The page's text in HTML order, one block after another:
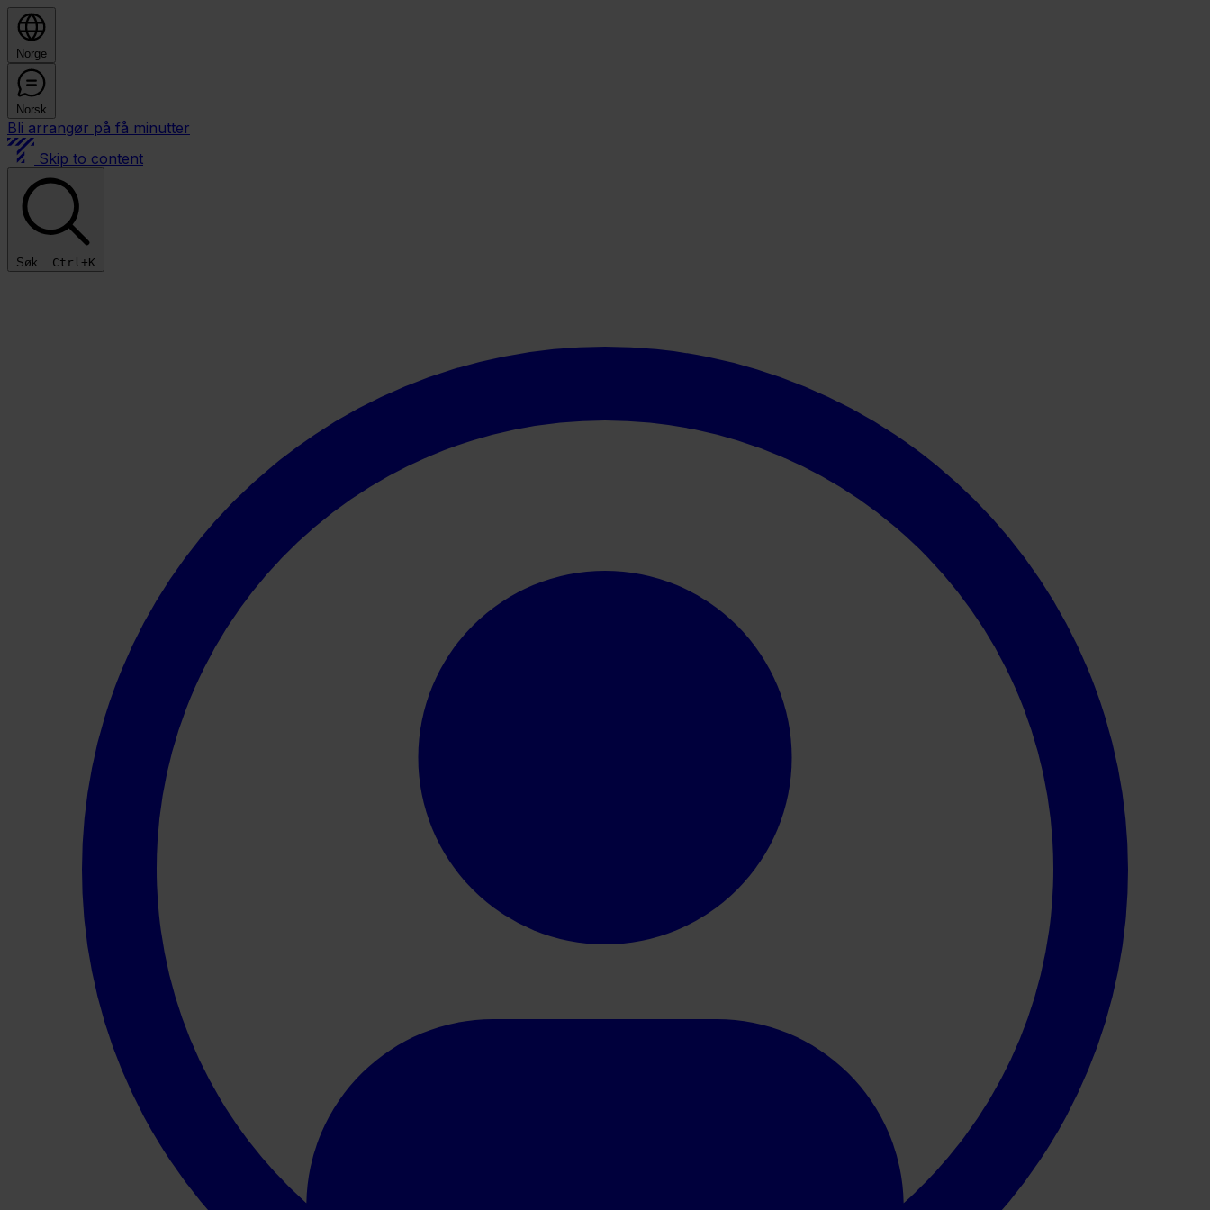
Norge
Norsk
Bli arrangør på få minutter
Skip to content
Søk... Ctrl+K